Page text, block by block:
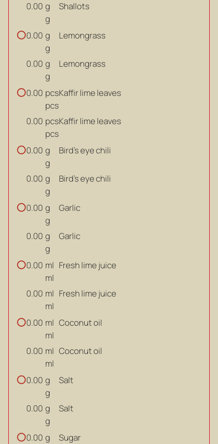
0.00 g
g
Shallots
0.00 g
g
Lemongrass
0.00 g
g
Lemongrass
0.00 pcs
pcs
Kaffir lime leaves
0.00 pcs
pcs
Kaffir lime leaves
0.00 g
g
Bird’s eye chili
0.00 g
g
Bird’s eye chili
0.00 g
g
Garlic
0.00 g
g
Garlic
0.00 ml
ml
Fresh lime juice
0.00 ml
ml
Fresh lime juice
0.00 ml
ml
Coconut oil
0.00 ml
ml
Coconut oil
0.00 g
g
Salt
0.00 g
g
Salt
0.00 g
Sugar